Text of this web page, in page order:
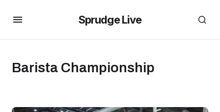
Sprudge Live
Barista Championship